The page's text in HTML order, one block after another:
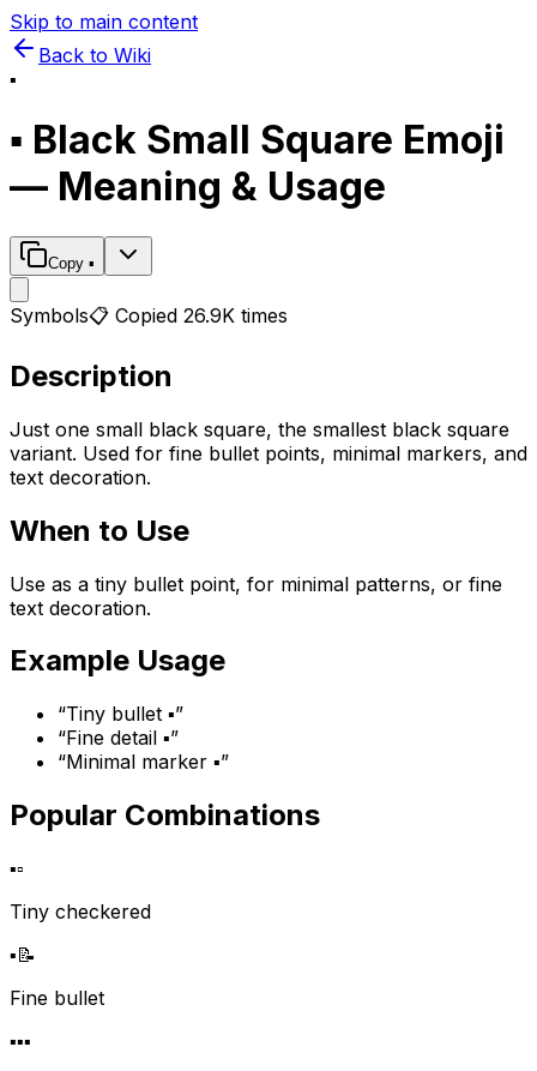
Skip to main content
Back to Wiki
▪️
▪️ Black Small Square Emoji
— Meaning & Usage
Copy ▪️
Symbols📋 Copied 26.9K times
Description
Just one small black square, the smallest black square
variant. Used for fine bullet points, minimal markers, and
text decoration.
When to Use
Use as a tiny bullet point, for minimal patterns, or fine
text decoration.
Example Usage
“Tiny bullet ▪️”
“Fine detail ▪️”
“Minimal marker ▪️”
Popular Combinations
▪️▫️
Tiny checkered
▪️📝
Fine bullet
▪️▪️▪️